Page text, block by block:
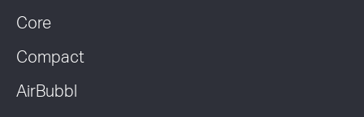
Core
Compact
AirBubbl